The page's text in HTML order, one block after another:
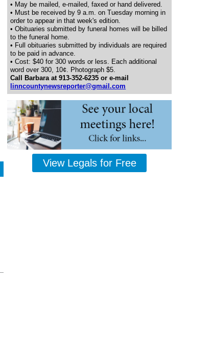
• May be mailed, e-mailed, faxed or hand delivered.
• Must be received by 9 a.m. on Tuesday morning in
order to appear in that week's edition.
• Obituaries submitted by funeral homes will be billed
to the funeral home.
• Full obituaries submitted by individuals are required
to be paid in advance.
• Cost: $40 for 300 words or less. Each additional
word over 300, 10¢. Photograph $5.
Call Barbara at 913-352-6235 or e-mail
linncountynewsreporter@gmail.com
View Legals for Free